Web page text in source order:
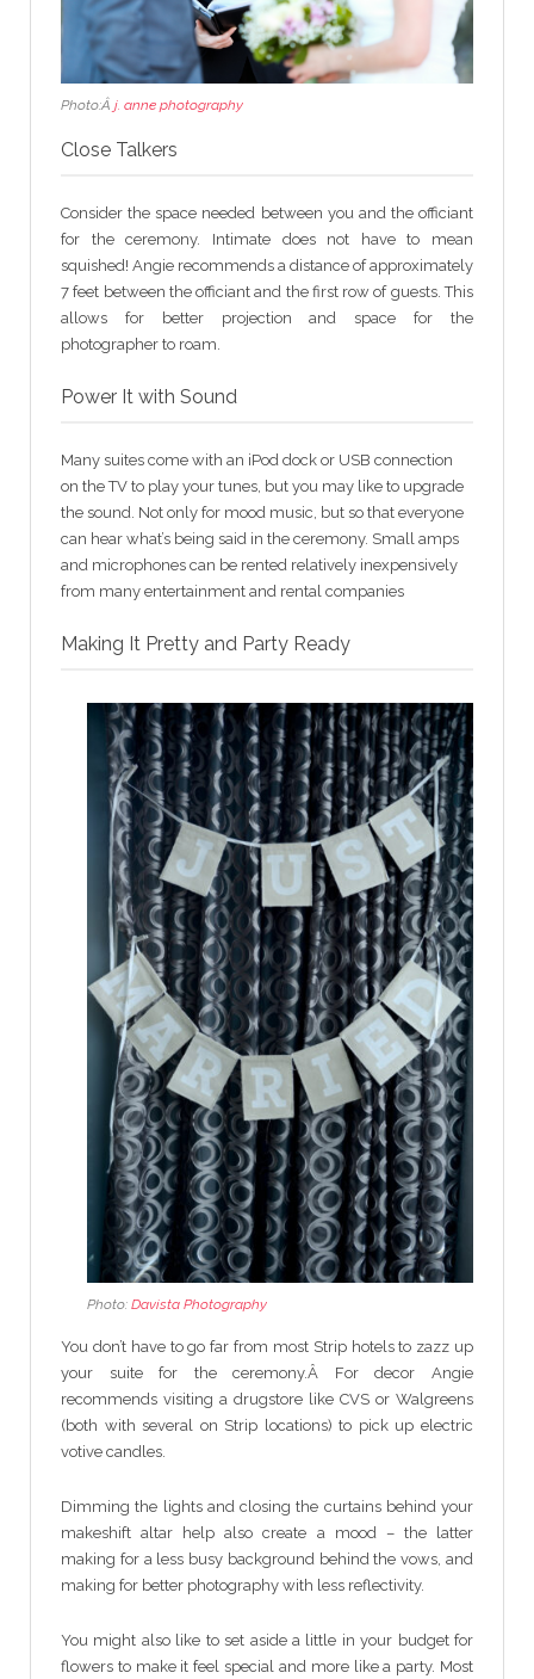
Photo:Â j. anne photography
Close Talkers
Consider the space needed between you and the officiant
for the ceremony. Intimate does not have to mean
squished! Angie recommends a distance of approximately
7 feet between the officiant and the first row of guests. This
allows for better projection and space for the
photographer to roam.
Power It with Sound
Many suites come with an iPod dock or USB connection
on the TV to play your tunes, but you may like to upgrade
the sound. Not only for mood music, but so that everyone
can hear what’s being said in the ceremony. Small amps
and microphones can be rented relatively inexpensively
from many entertainment and rental companies
Making It Pretty and Party Ready
Photo: Davista Photography
You don’t have to go far from most Strip hotels to zazz up
your suite for the ceremony.Â For decor Angie
recommends visiting a drugstore like CVS or Walgreens
(both with several on Strip locations) to pick up electric
votive candles.
Dimming the lights and closing the curtains behind your
makeshift altar help also create a mood – the latter
making for a less busy background behind the vows, and
making for better photography with less reflectivity.
You might also like to set aside a little in your budget for
flowers to make it feel special and more like a party. Most